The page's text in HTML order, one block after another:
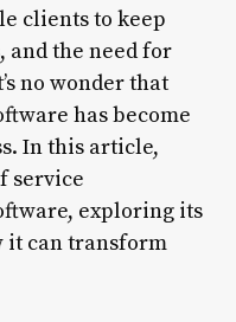
clients to keep
and the need for
no wonder that
has become
In this article,
service
exploring its
it can transform